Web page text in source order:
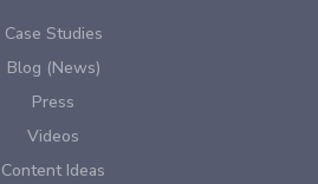
Case Studies
Blog (News)
Press
Videos
Content Ideas